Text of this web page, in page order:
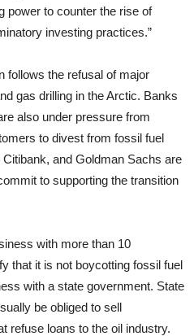
power to counter the rise of
investing practices.”
follows the refusal of major
gas drilling in the Arctic. Banks
also under pressure from
to divest from fossil fuel
and Goldman Sachs are
to supporting the transition
with more than 10
that it is not boycotting fossil fuel
with a state government. State
be obliged to sell
refuse loans to the oil industry.